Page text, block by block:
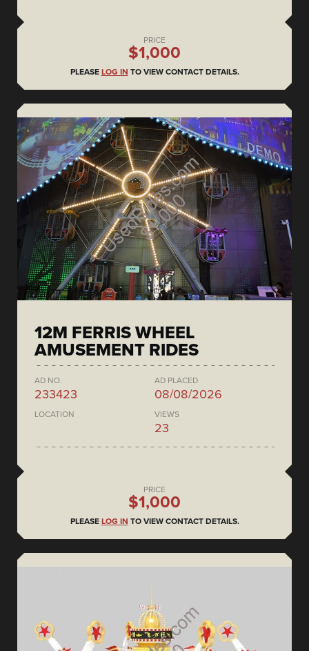
PRICE
$1,000
PLEASE LOG IN TO VIEW CONTACT DETAILS.
12M FERRIS WHEEL
AMUSEMENT RIDES
AD NO.
233423
AD PLACED
08/08/2026
LOCATION VIEWS
23
PRICE
$1,000
PLEASE LOG IN TO VIEW CONTACT DETAILS.